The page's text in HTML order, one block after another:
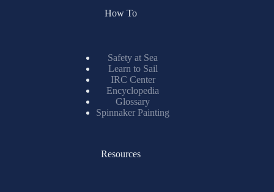
How To
Safety at Sea
Learn to Sail
IRC Center
Encyclopedia
Glossary
Spinnaker Painting
Resources